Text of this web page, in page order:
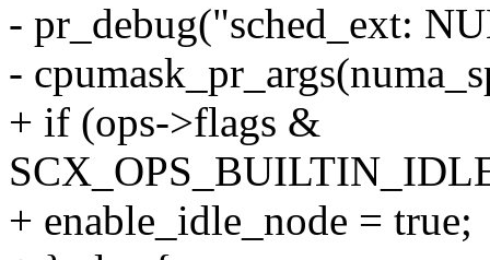
- pr_debug("sched_ext:
-
+ if (ops->flags &
+ enable_idle_node = true;